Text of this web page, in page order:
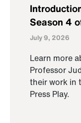
Season 4
July 9, 2026
Learn more
Professor
their work in
Press Play.